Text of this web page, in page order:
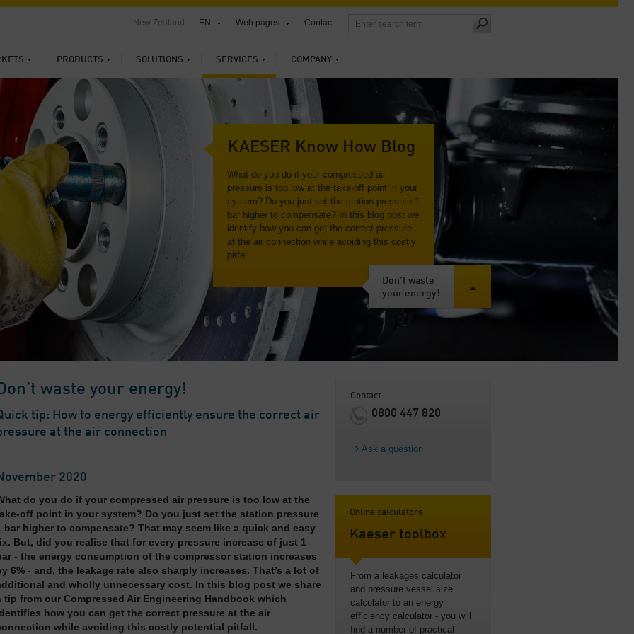
PRODUCTS SOLUTIONS SERVICES COMPANY
New Zealand EN Web pages Contact
KAESER Know How Blog
What do you do if your compressed air
pressure is too low at the take-off point in your
system? Do you just set the station pressure 1
bar higher to compensate? In this blog post we
identify how you can get the correct pressure
at the air connection while avoiding this costly
pitfall.
Don’t waste
your energy!
waste your energy!
tip: How to energy efficiently ensure the correct air
at the air connection
2020
do you do if your compressed air pressure is too low at the
off point in your system? Do you just set the station pressure
bar higher to compensate? That may seem like a quick and easy
But, did you realise that for every pressure increase of just 1
- the energy consumption of the compressor station increases
6% - and, the leakage rate also sharply increases. That’s a lot of
and wholly unnecessary cost. In this blog post we share
tip from our Compressed Air Engineering Handbook which
how you can get the correct pressure at the air
while avoiding this costly potential pitfall.
Contact
0800 447 820
Ask a question
Online calculators
Kaeser toolbox
From a leakages calculator
and pressure vessel size
calculator to an energy
efficiency calculator - you will
find a number of practical